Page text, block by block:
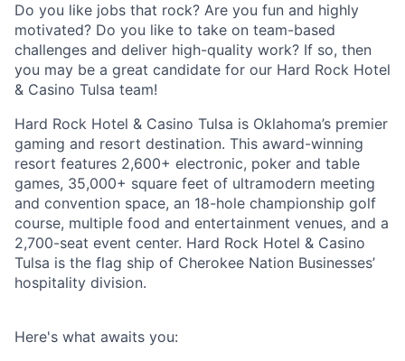
Do you like jobs that rock? Are you fun and highly
motivated? Do you like to take on team-based
challenges and deliver high-quality work? If so, then
you may be a great candidate for our Hard Rock Hotel
& Casino Tulsa team!
Hard Rock Hotel & Casino Tulsa is Oklahoma’s premier
gaming and resort destination. This award-winning
resort features 2,600+ electronic, poker and table
games, 35,000+ square feet of ultramodern meeting
and convention space, an 18-hole championship golf
course, multiple food and entertainment venues, and a
2,700-seat event center. Hard Rock Hotel & Casino
Tulsa is the flag ship of Cherokee Nation Businesses’
hospitality division.
Here's what awaits you: